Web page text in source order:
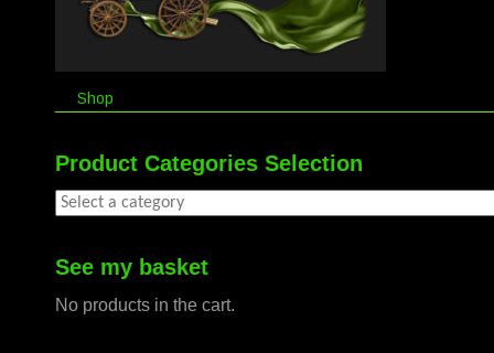
Shop
Product Categories Selection
See my basket
No products in the cart.